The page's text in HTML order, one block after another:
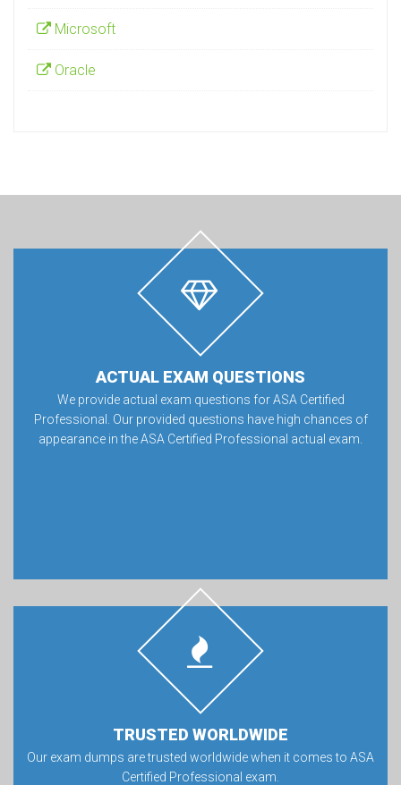
Microsoft
Oracle
ACTUAL EXAM QUESTIONS
We provide actual exam questions for ASA Certified
Professional. Our provided questions have high chances of
appearance in the ASA Certified Professional actual exam.
TRUSTED WORLDWIDE
Our exam dumps are trusted worldwide when it comes to ASA
Certified Professional exam.